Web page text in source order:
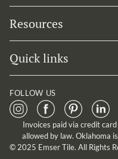
Resources
Quick links
FOLLOW US
Invoices paid via credit
allowed by law. Oklahoma
© 2025 Emser Tile. All Rights